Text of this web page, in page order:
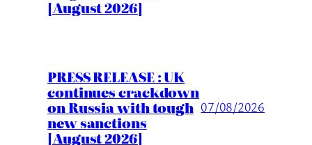
[August 2026]
PRESS RELEASE : UK
continues crackdown
on Russia with tough
new sanctions
[August 2026]
07/08/2026